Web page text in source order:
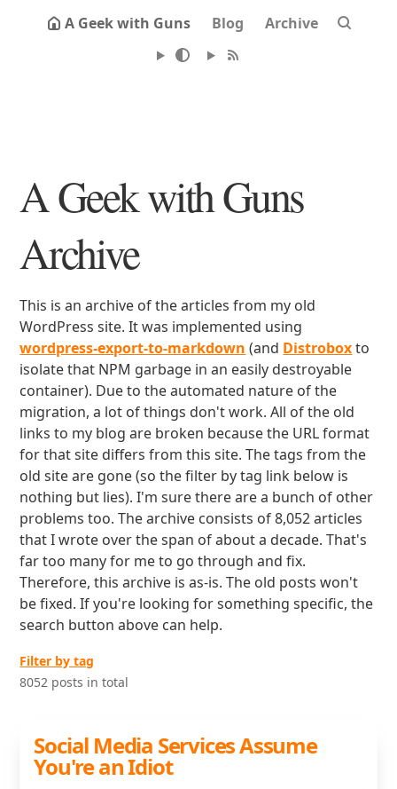
A Geek with Guns Blog Archive
A Geek with Guns
Archive
This is an archive of the articles from my old
WordPress site. It was implemented using
wordpress-export-to-markdown (and Distroboxto
isolate that NPM garbage in an easily destroyable
container). Due to the automated nature of the
migration, a lot of things don't work. All of the old
links to my blog are broken because the URL format
for that site differs from this site. The tags from the
old site are gone (so the filter by tag link below is
nothing but lies). I'm sure there are a bunch of other
problems too. The archive consists of 8,052 articles
that I wrote over the span of about a decade. That's
far too many for me to go through and fix.
Therefore, this archive is as-is. The old posts won't
be fixed. If you're looking for something specific, the
search button above can help.
Filter by tag
8052 posts in total
Social Media Services Assume
You're an Idiot